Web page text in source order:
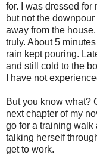
for. I was dressed for
but not the
away from the
truly. About 5
rain kept pouring.
and still cold to the
I have not
But you know what?
next chapter of my
go for a training walk
talking herself
get to work.